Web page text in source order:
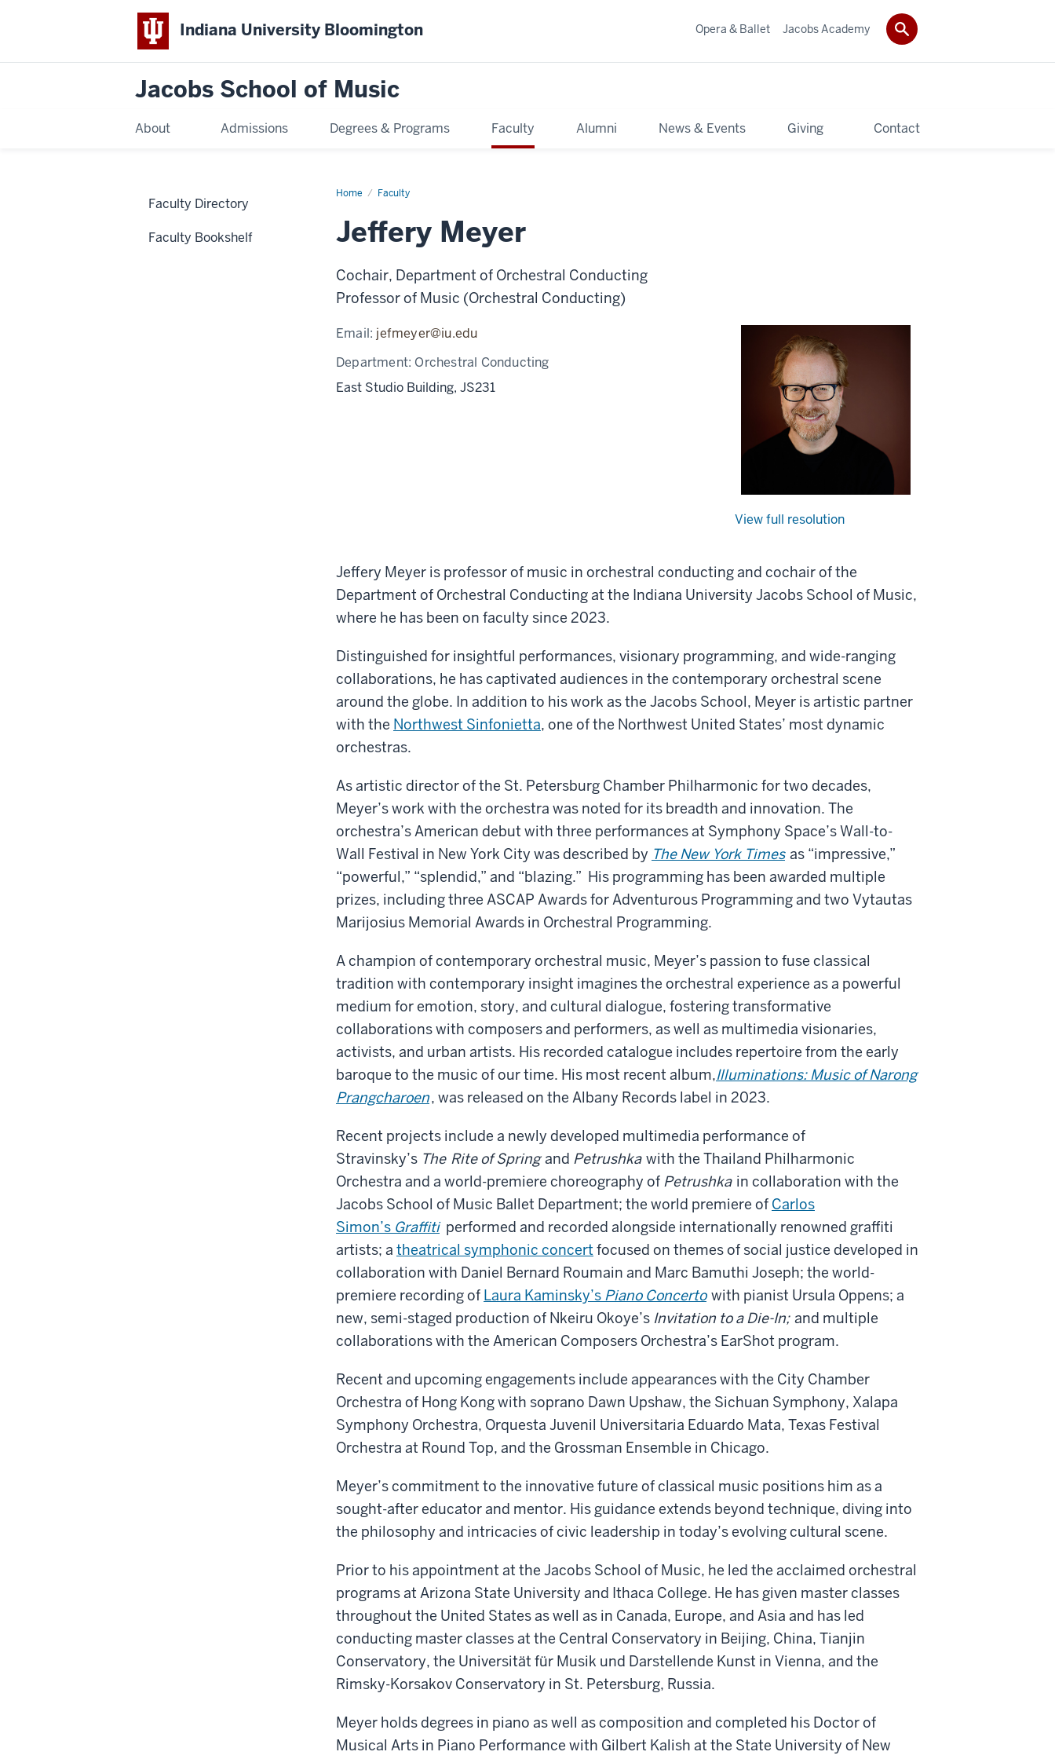
Indiana University Bloomington
Jacobs School of Music
About Admissions Degrees & Programs Faculty Alumni News & Events Giving Contact
Opera & Ballet Jacobs Academy
Home Faculty
Jeffery Meyer
Cochair, Department of Orchestral Conducting
Professor of Music (Orchestral Conducting)
View full resolution
Email: jefmeyer@iu.edu
Department: Orchestral Conducting
East Studio Building, JS231
Jeffery Meyer is professor of music in orchestral conducting and cochair of the
Department of Orchestral Conducting at the Indiana University Jacobs School of Music,
where he has been on faculty since 2023.
Distinguished for insightful performances, visionary programming, and wide-ranging
collaborations, he has captivated audiences in the contemporary orchestral scene
around the globe. In addition to his work as the Jacobs School, Meyer is artistic partner
with the Northwest Sinfonietta, one of the Northwest United States’ most dynamic
orchestras.
As artistic director of the St. Petersburg Chamber Philharmonic for two decades,
Meyer’s work with the orchestra was noted for its breadth and innovation. The
orchestra’s American debut with three performances at Symphony Space’s Wall-to-
Wall Festival in New York City was described by The New York Times as “impressive,”
“powerful,” “splendid,” and “blazing.” His programming has been awarded multiple
prizes, including three ASCAP Awards for Adventurous Programming and two Vytautas
Marijosius Memorial Awards in Orchestral Programming.
A champion of contemporary orchestral music, Meyer’s passion to fuse classical
tradition with contemporary insight imagines the orchestral experience as a powerful
medium for emotion, story, and cultural dialogue, fostering transformative
collaborations with composers and performers, as well as multimedia visionaries,
activists, and urban artists. His recorded catalogue includes repertoire from the early
baroque to the music of our time. His most recent album,Illuminations: Music of Narong
Prangcharoen, was released on the Albany Records label in 2023.
Recent projects include a newly developed multimedia performance of
Stravinsky’s The Rite of Springand Petrushka with the Thailand Philharmonic
Orchestra and a world-premiere choreography of Petrushka in collaboration with the
Jacobs School of Music Ballet Department; the world premiere of Carlos
Simon’s Graffiti performed and recorded alongside internationally renowned graffiti
artists; a theatrical symphonic concert focused on themes of social justice developed in
collaboration with Daniel Bernard Roumain and Marc Bamuthi Joseph; the world-
premiere recording of Laura Kaminsky’s Piano Concerto with pianist Ursula Oppens; a
new, semi-staged production of Nkeiru Okoye’s Invitation to a Die-In; and multiple
collaborations with the American Composers Orchestra’s EarShot program.
Recent and upcoming engagements include appearances with the City Chamber
Orchestra of Hong Kong with soprano Dawn Upshaw, the Sichuan Symphony, Xalapa
Symphony Orchestra, Orquesta Juvenil Universitaria Eduardo Mata, Texas Festival
Orchestra at Round Top, and the Grossman Ensemble in Chicago.
Meyer’s commitment to the innovative future of classical music positions him as a
sought-after educator and mentor. His guidance extends beyond technique, diving into
the philosophy and intricacies of civic leadership in today’s evolving cultural scene.
Prior to his appointment at the Jacobs School of Music, he led the acclaimed orchestral
programs at Arizona State University and Ithaca College. He has given master classes
throughout the United States as well as in Canada, Europe, and Asia and has led
conducting master classes at the Central Conservatory in Beijing, China, Tianjin
Conservatory, the Universität für Musik und Darstellende Kunst in Vienna, and the
Rimsky-Korsakov Conservatory in St. Petersburg, Russia.
Meyer holds degrees in piano as well as composition and completed his Doctor of
Musical Arts in Piano Performance with Gilbert Kalish at the State University of New
Faculty Directory
Faculty Bookshelf